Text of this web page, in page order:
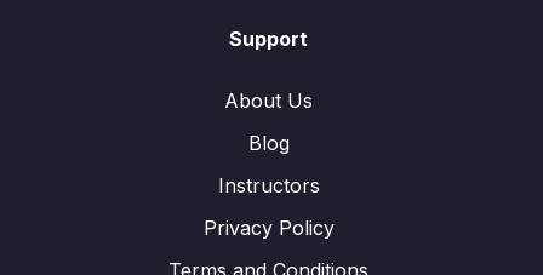
Support
About Us
Blog
Instructors
Privacy Policy
Terms and Conditions